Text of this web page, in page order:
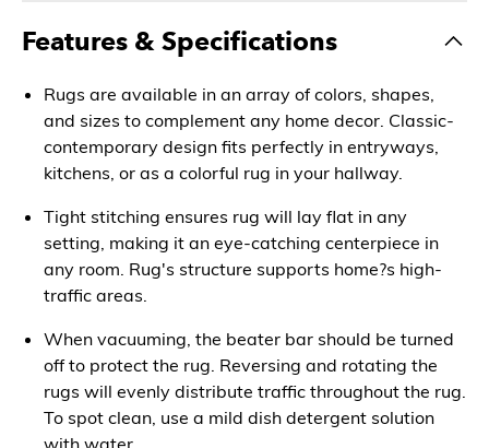
Features & Specifications
Rugs are available in an array of colors, shapes,
and sizes to complement any home decor. Classic-
contemporary design fits perfectly in entryways,
kitchens, or as a colorful rug in your hallway.
Tight stitching ensures rug will lay flat in any
setting, making it an eye-catching centerpiece in
any room. Rug's structure supports home?s high-
traffic areas.
When vacuuming, the beater bar should be turned
off to protect the rug. Reversing and rotating the
rugs will evenly distribute traffic throughout the rug.
To spot clean, use a mild dish detergent solution
with water.